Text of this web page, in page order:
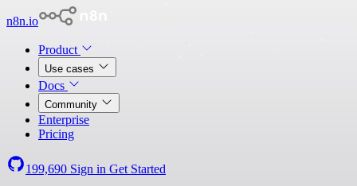
n8n.io
Product
Use cases
Docs
Community
Enterprise
Pricing
199,690 Sign in Get Started